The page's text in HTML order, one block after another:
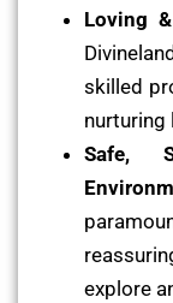
Loving
skilled
nurturing
Safe,
explore